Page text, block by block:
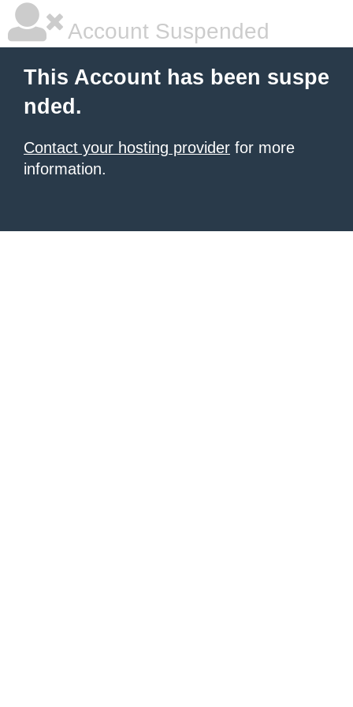
Account Suspended
This Account has been suspe
nded.
Contact your hosting provider for more
information.